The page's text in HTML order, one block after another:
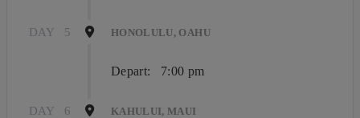
DAY 5 HONOLULU, OAHU
Depart: 7:00 pm
DAY 6 KAHULUI, MAUI